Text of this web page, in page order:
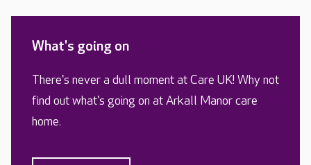
What's going on
There's never a dull moment at Care UK! Why not
find out what's going on at Arkall Manor care
home.